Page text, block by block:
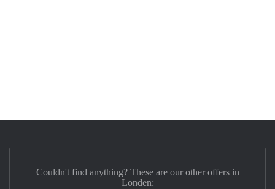
Couldn't find anything? These are our other offers in
Londen: